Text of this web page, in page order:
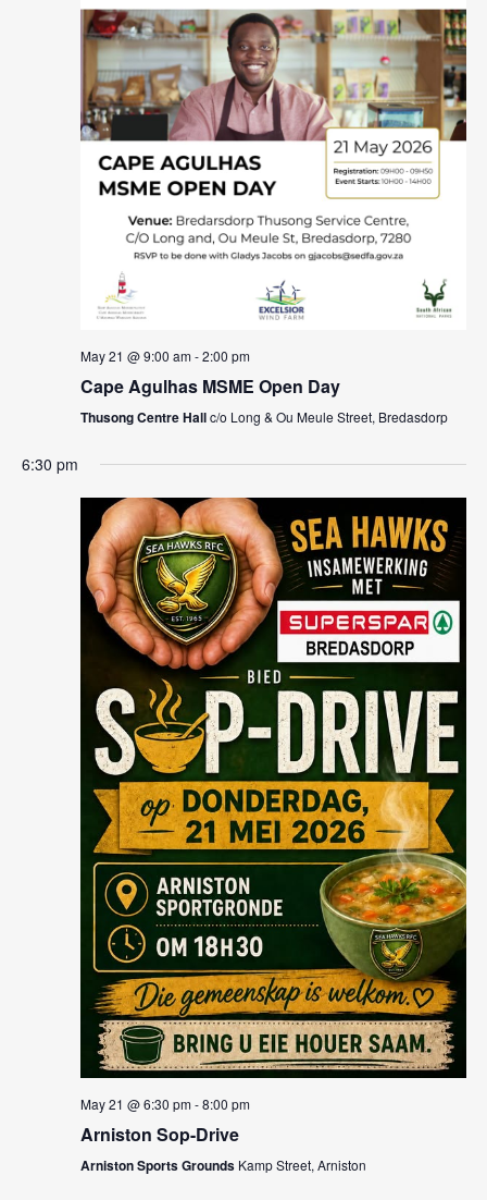
May 21 @ 9:00 am-2:00 pm
Cape Agulhas MSME Open Day
Thusong Centre Hallc/o Long & Ou Meule Street, Bredasdorp
6:30 pm
May 21 @ 6:30 pm-8:00 pm
Arniston Sop-Drive
Arniston Sports Grounds Kamp Street, Arniston